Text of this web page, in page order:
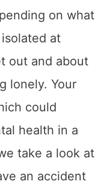
on what
at
out and about
lonely. Your
could
health in a
take a look at
an accident